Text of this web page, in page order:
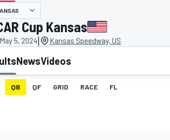
presented by
Cup Kansas
5, 2024| Kansas Speedway, US
NewsVideos
QB QF GRID RACE FL